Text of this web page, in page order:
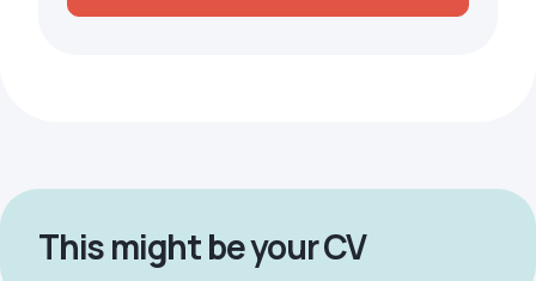
This might be your CV